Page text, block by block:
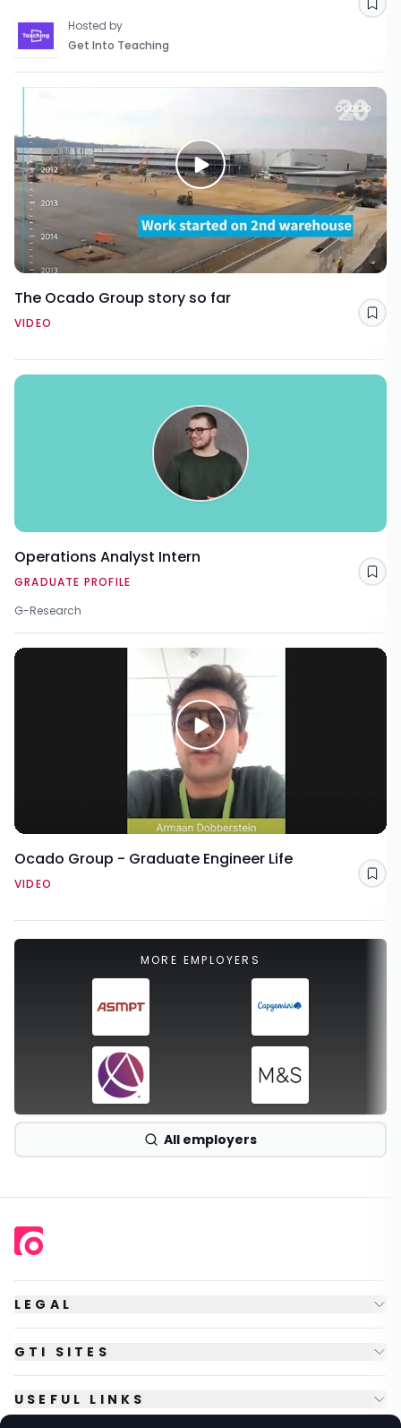
Hosted by
Get Into Teaching
The Ocado Group story so far
VIDEO
Operations Analyst Intern
GRADUATE PROFILE
G-Research
Ocado Group - Graduate Engineer Life
VIDEO
MORE EMPLOYERS
All employers
LEGAL
GTI SITES
USEFUL LINKS